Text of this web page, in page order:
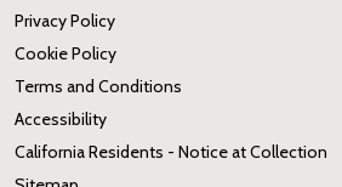
Privacy Policy
Cookie Policy
Terms and Conditions
Accessibility
California Residents - Notice at Collection